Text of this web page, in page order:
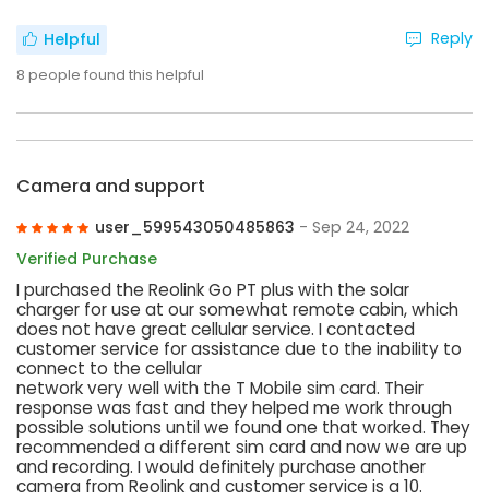
Helpful
8 people found this helpful
Reply
Camera and support
user_599543050485863 - Sep 24, 2022
Verified Purchase
I purchased the Reolink Go PT plus with the solar
charger for use at our somewhat remote cabin, which
does not have great cellular service. I contacted
customer service for assistance due to the inability to
connect to the cellular
network very well with the T Mobile sim card. Their
response was fast and they helped me work through
possible solutions until we found one that worked. They
recommended a different sim card and now we are up
and recording. I would definitely purchase another
camera from Reolink and customer service is a 10.